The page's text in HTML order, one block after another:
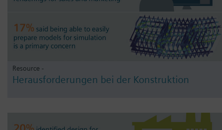
Resource -
Herausforderungen bei der Konstruktion